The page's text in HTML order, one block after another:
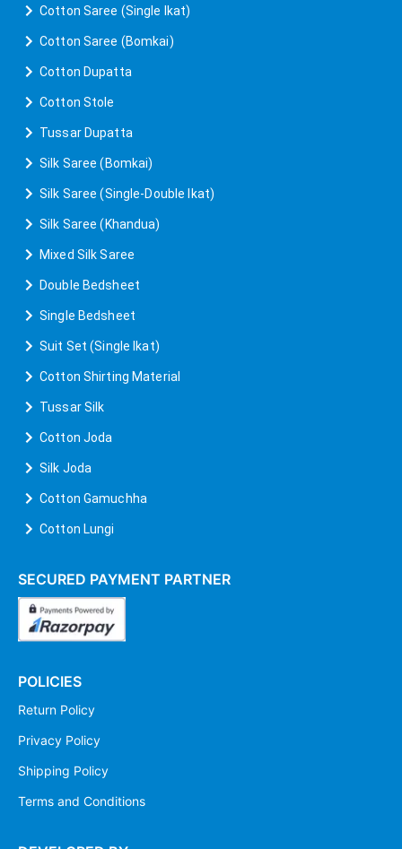
Cotton Saree (Single Ikat)
Cotton Saree (Bomkai)
Cotton Dupatta
Cotton Stole
Tussar Dupatta
Silk Saree (Bomkai)
Silk Saree (Single-Double Ikat)
Silk Saree (Khandua)
Mixed Silk Saree
Double Bedsheet
Single Bedsheet
Suit Set (Single Ikat)
Cotton Shirting Material
Tussar Silk
Cotton Joda
Silk Joda
Cotton Gamuchha
Cotton Lungi
SECURED PAYMENT PARTNER
POLICIES
Return Policy
Privacy Policy
Shipping Policy
Terms and Conditions